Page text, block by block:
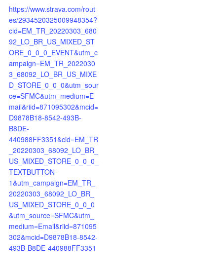
https://www.strava.com/rout
es/2934520325009948354?
cid=EM_TR_20220303_680
92_LO_BR_US_MIXED_ST
ORE_0_0_0_EVENT&utm_c
ampaign=EM_TR_2022030
3_68092_LO_BR_US_MIXE
D_STORE_0_0_0&utm_sour
ce=SFMC&utm_medium=E
mail&riid=871095302&mcid=
D9878B18-8542-493B-
B8DE-
440988FF3351&cid=EM_TR
_20220303_68092_LO_BR_
US_MIXED_STORE_0_0_0_
TEXTBUTTON-
1&utm_campaign=EM_TR_
20220303_68092_LO_BR_
US_MIXED_STORE_0_0_0
&utm_source=SFMC&utm_
medium=Email&riid=871095
302&mcid=D9878B18-8542-
493B-B8DE-440988FF3351